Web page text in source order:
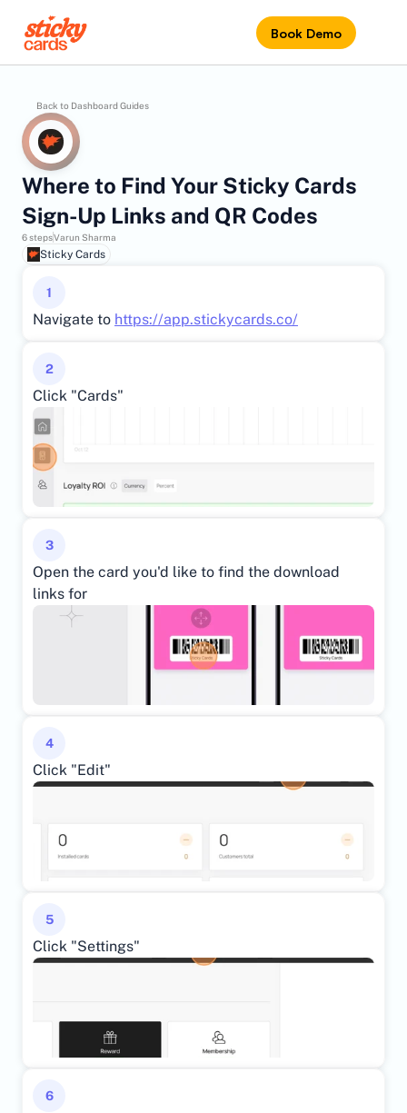
Book Demo
Back to Dashboard Guides
Where to Find Your Sticky Cards
Sign-Up Links and QR Codes
6 stepsVarun Sharma
Sticky Cards
1
Navigate to https://app.stickycards.co/
2
Click "Cards"
3
Open the card you'd like to find the download
links for
4
Click "Edit"
5
Click "Settings"
6